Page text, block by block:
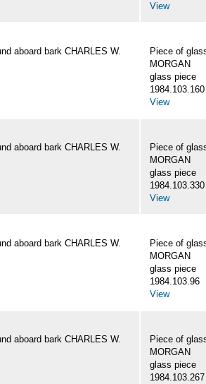
View
aboard bark CHARLES W.
Piece of
MORGAN
glass piece
1984.103.160
View
aboard bark CHARLES W.
Piece of
MORGAN
glass piece
1984.103.330
View
aboard bark CHARLES W.
Piece of
MORGAN
glass piece
1984.103.96
View
aboard bark CHARLES W.
Piece of
MORGAN
glass piece
1984.103.267